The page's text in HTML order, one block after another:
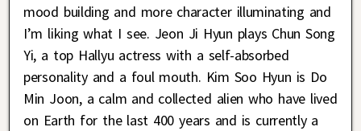
mood building and more character illuminating and
I’m liking what I see. Jeon Ji Hyun plays Chun Song
Yi, a top Hallyu actress with a self-absorbed
personality and a foul mouth. Kim Soo Hyun is Do
Min Joon, a calm and collected alien who have lived
on Earth for the last 400 years and is currently a